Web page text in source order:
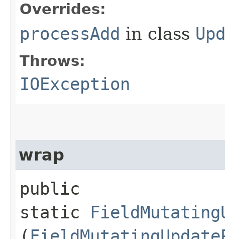
Overrides:
processAdd in class
Throws:
IOException
wrap
public
static